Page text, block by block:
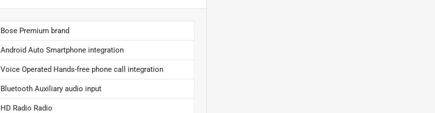
Bose Premium brand
Android Auto Smartphone integration
Voice Operated Hands-free phone call integration
Bluetooth Auxiliary audio input
HD Radio Radio